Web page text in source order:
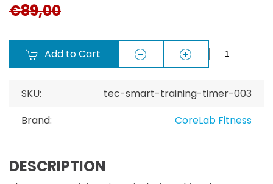
€89,00
Add to Cart
SKU:
tec-smart-training-timer-003
Brand:
CoreLab Fitness
DESCRIPTION